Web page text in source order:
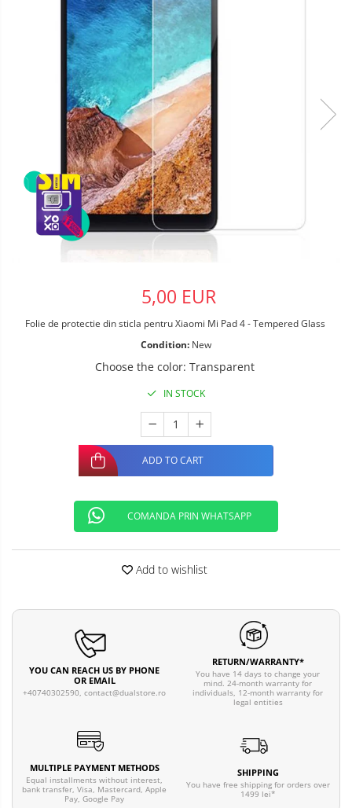
5,00 EUR
Folie de protectie din sticla pentru Xiaomi Mi Pad 4 - Tempered Glass
Condition: New
Choose the color: Transparent
IN STOCK
ADD TO CART
COMANDA PRIN WHATSAPP
Add to wishlist
YOU CAN REACH US BY PHONE
OR EMAIL
+40740302590, contact@dualstore.ro
RETURN/WARRANTY*
You have 14 days to change your
mind. 24-month warranty for
individuals, 12-month warranty for
legal entities
MULTIPLE PAYMENT METHODS
Equal installments without interest,
bank transfer, Visa, Mastercard, Apple
Pay, Google Pay
SHIPPING
You have free shipping for orders over
1499 lei*